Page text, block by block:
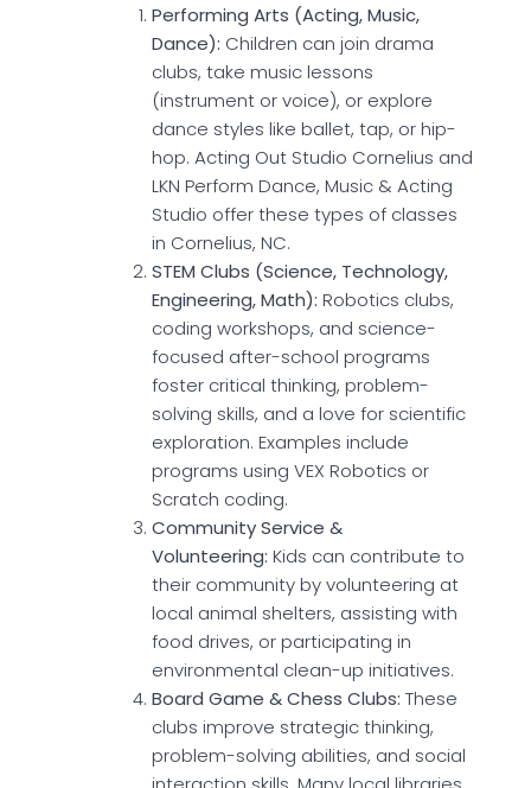
Performing Arts (Acting, Music,
Dance): Children can join drama
clubs, take music lessons
(instrument or voice), or explore
dance styles like ballet, tap, or hip-
hop. Acting Out Studio Cornelius and
LKN Perform Dance, Music & Acting
Studio offer these types of classes
in Cornelius, NC.
STEM Clubs (Science, Technology,
Engineering, Math): Robotics clubs,
coding workshops, and science-
focused after-school programs
foster critical thinking, problem-
solving skills, and a love for scientific
exploration. Examples include
programs using VEX Robotics or
Scratch coding.
Community Service &
Volunteering: Kids can contribute to
their community by volunteering at
local animal shelters, assisting with
food drives, or participating in
environmental clean-up initiatives.
Board Game & Chess Clubs: These
clubs improve strategic thinking,
problem-solving abilities, and social